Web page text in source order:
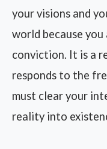
your visions and
world because
conviction. It is a
responds to the
must clear your
reality into